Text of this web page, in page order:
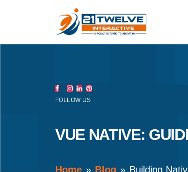
FOLLOW US
VUE NATIVE:
Home Blog Building